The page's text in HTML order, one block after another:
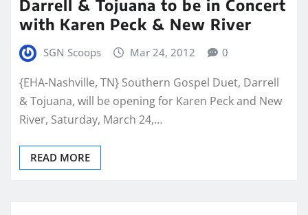
Darrell & Tojuana to be in Concert
with Karen Peck & New River
SGN Scoops Mar 24, 2012 0
{EHA-Nashville, TN} Southern Gospel Duet, Darrell
& Tojuana, will be opening for Karen Peck and New
River, Saturday, March 24,…
READ MORE